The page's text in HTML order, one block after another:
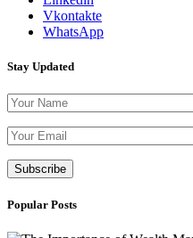
Vkontakte
WhatsApp
Stay Updated
Popular Posts